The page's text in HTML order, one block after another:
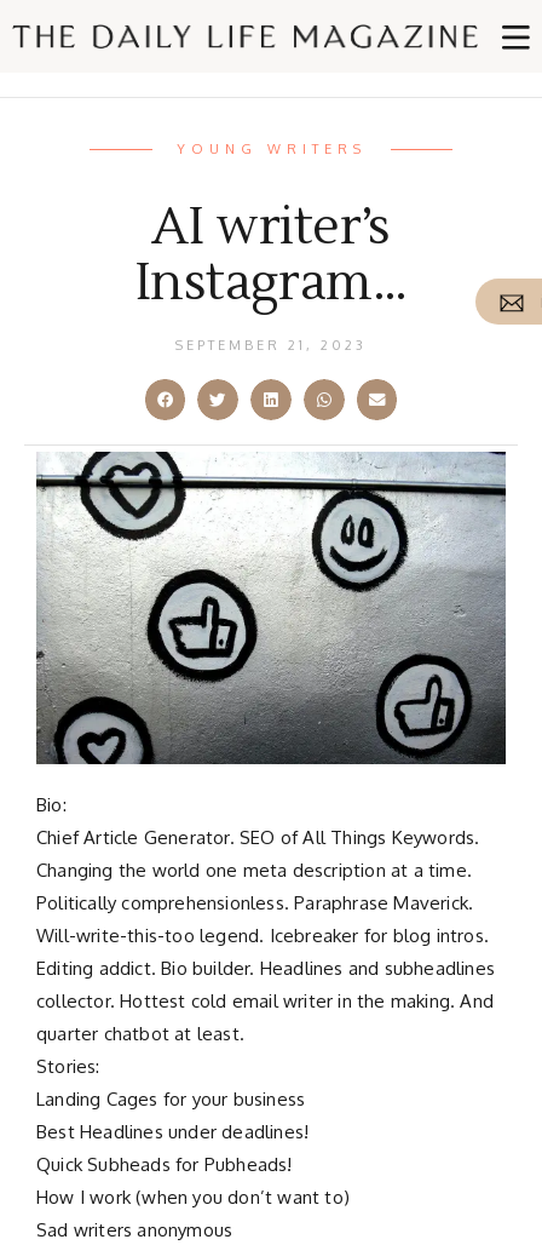
YOUNG WRITERS
AI writer’s
Instagram…
SEPTEMBER 21, 2023
Bio:
Chief Article Generator. SEO of All Things Keywords.
Changing the world one meta description at a time.
Politically comprehensionless. Paraphrase Maverick.
Will-write-this-too legend. Icebreaker for blog intros.
Editing addict. Bio builder. Headlines and subheadlines
collector. Hottest cold email writer in the making. And
quarter chatbot at least.
Stories:
Landing Cages for your business
Best Headlines under deadlines!
Quick Subheads for Pubheads!
How I work (when you don’t want to)
Sad writers anonymous